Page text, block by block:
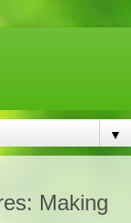
▼
Making